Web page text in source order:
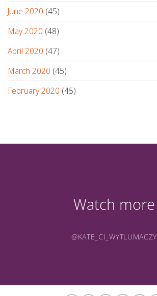
June 2020 (45)
May 2020 (48)
April 2020 (47)
March 2020 (45)
February 2020 (45)
Watch more
@KATE_CI_WYTLUMACZY